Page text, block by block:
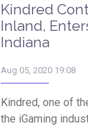
Kindred
Inland,
Indiana
Aug 05, 2020 19:08
Kindred, one of
the iGaming